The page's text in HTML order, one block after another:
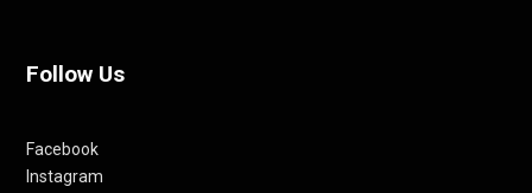
Follow Us
Facebook
Instagram